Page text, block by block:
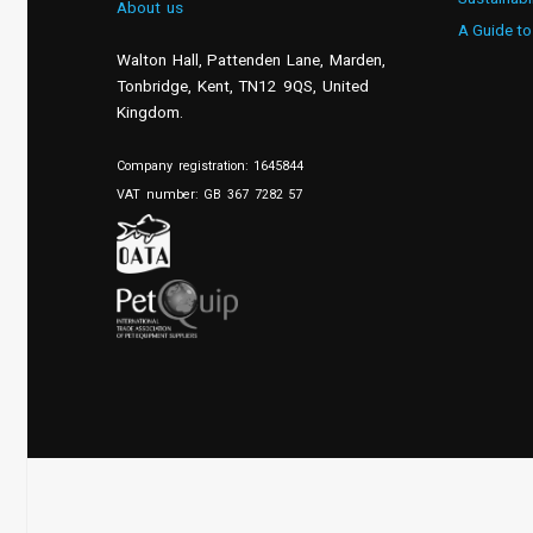
About us
Walton Hall, Pattenden Lane, Marden
Tonbridge Kent,TN12 9QS, United
Kingdom
Company registration: 1645844
VAT number: GB 367 7282 57
A Guide